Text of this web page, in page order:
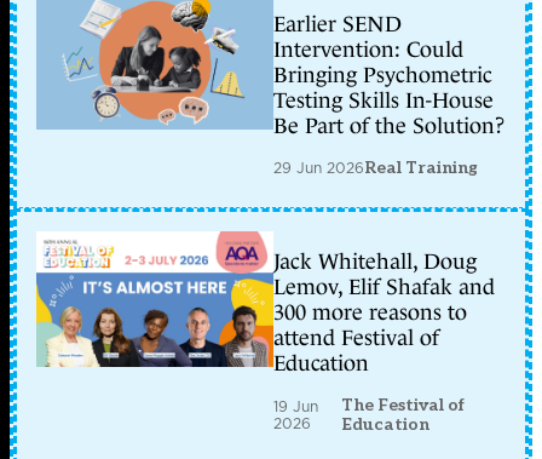
Earlier SEND
Intervention: Could
Bringing Psychometric
Testing Skills In-House
Be Part of the Solution?
29 Jun 2026Real Training
Jack Whitehall, Doug
Lemov, Elif Shafak and
300 more reasons to
attend Festival of
Education
19 Jun
2026
The Festival of
Education